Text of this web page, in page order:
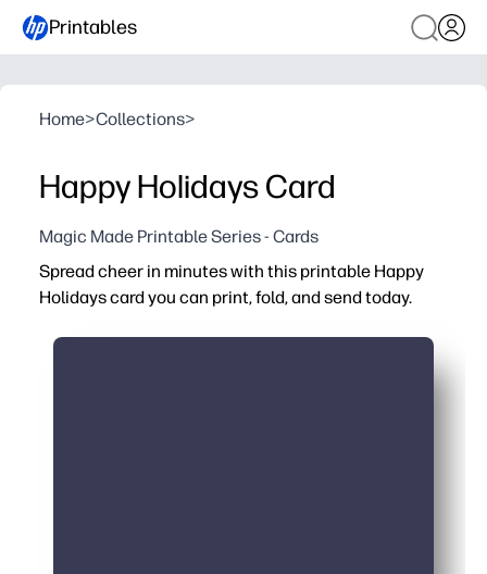
Printables
Home>Collections>
Happy Holidays Card
Magic Made Printable Series - Cards
Spread cheer in minutes with this printable Happy
Holidays card you can print, fold, and send today.
Quick and easy - print at home on paper or cardstock,
No trip to the store - perfect for last-minute holiday